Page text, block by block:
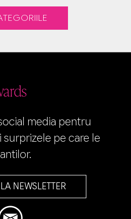
media pentru
pe care le
NEWSLETTER